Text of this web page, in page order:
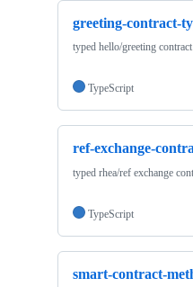
greeting-contract-
typed hello/greeting
TypeScript
ref-exchange-
typed rhea/ref exchange
TypeScript
smart-contract-